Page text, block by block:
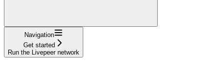
Navigation
Get started
Run the Livepeer network